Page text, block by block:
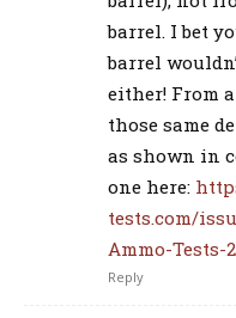
barrel. I bet
barrel
either! From
those same
as shown in
one here:
tests.com/
Ammo-Tests-
Reply